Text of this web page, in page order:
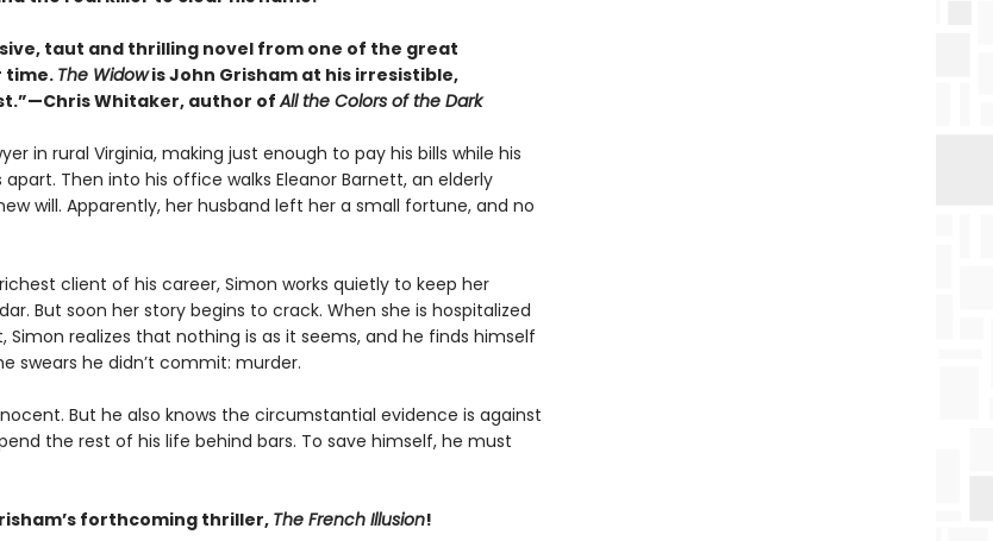
taut and thrilling novel from one of the great
time.The Widowis John Grisham at his irresistible,
Whitaker, author ofAll the Colors of the Dark
in rural Virginia, making just enough to pay his bills while his
Then into his office walks Eleanor Barnett, an elderly
will. Apparently, her husband left her a small fortune, and no
client of his career, Simon works quietly to keep her
But soon her story begins to crack. When she is hospitalized
realizes that nothing is as it seems, and he finds himself
swears he didn’t commit: murder.
But he also knows the circumstantial evidence is against
the rest of his life behind bars. To save himself, he must
forthcoming thriller,The French Illusion!